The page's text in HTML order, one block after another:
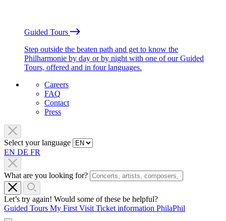
Guided Tours
Step outside the beaten path and get to know the
Philharmonie by day or by night with one of our Guided
Tours, offered and in four languages.
Careers
FAQ
Contact
Press
Select your language
EN DE FR
What are you looking for?
Let’s try again! Would some of these be helpful?
Guided Tours My First Visit Ticket information PhilaPhil